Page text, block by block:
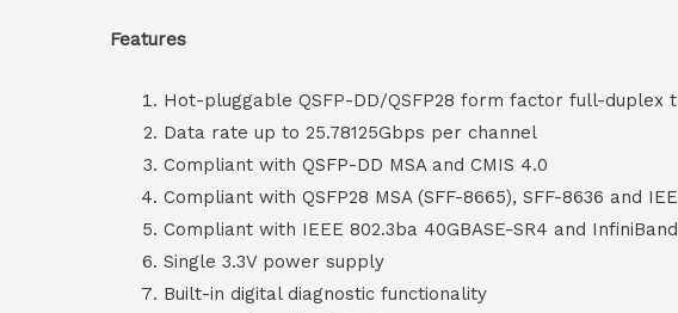
Features
Hot-pluggable QSFP-DD/QSFP28 form factor full-duplex
Data rate up to 25.78125Gbps per channel
Compliant with QSFP-DD MSA and CMIS 4.0
Compliant with QSFP28 MSA (SFF-8665), SFF-8636 and
Compliant with IEEE 802.3ba 40GBASE-SR4 and
Single 3.3V power supply
Built-in digital diagnostic functionality